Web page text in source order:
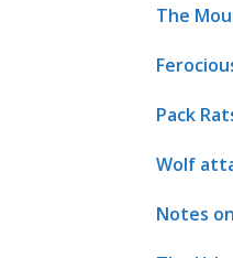
The
Pack
Wolf
Notes